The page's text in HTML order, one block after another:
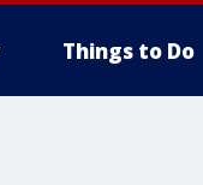
Things to Do